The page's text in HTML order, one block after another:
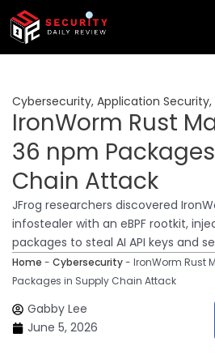
Skip
content
Cybersecurity, Application Security,
IronWorm Rust
36 npm
Chain Attack
JFrog researchers discovered
infostealer with an eBPF rootkit,
packages to steal AI API keys and
Home - Cybersecurity- IronWorm Rust
Packages in Supply Chain Attack
Gabby Lee
June 5, 2026